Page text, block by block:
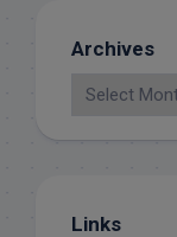
Archives
Links